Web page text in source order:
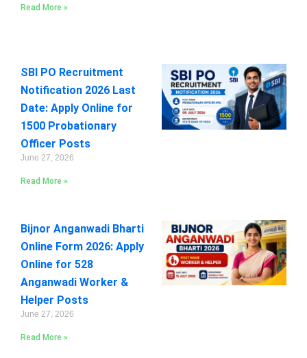
Read More »
SBI PO Recruitment
Notification 2026 Last
Date: Apply Online for
1500 Probationary
Officer Posts
June 27, 2026
Read More »
Bijnor Anganwadi Bharti
Online Form 2026: Apply
Online for 528
Anganwadi Worker &
Helper Posts
June 27, 2026
Read More »